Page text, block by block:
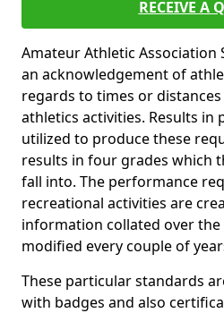
RECEIVE A
Amateur Athletic Association
an acknowledgement of
regards to times or
athletics activities. Results in
utilized to produce these
results in four grades which
fall into. The performance
recreational activities are
information collated over the
modified every couple of
These particular standards
with badges and also